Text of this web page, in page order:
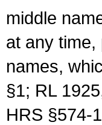
middle
at any
names,
§1; RL
HRS §574-